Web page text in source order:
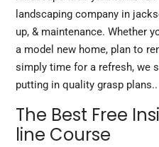
landscaping company in
up, & maintenance. Whether
a model new home, plan to
simply time for a refresh, we
putting in quality grasp plans..
The Best Free
line Course